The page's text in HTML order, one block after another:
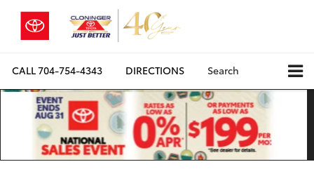
CALL704-754-4343 DIRECTIONS Search